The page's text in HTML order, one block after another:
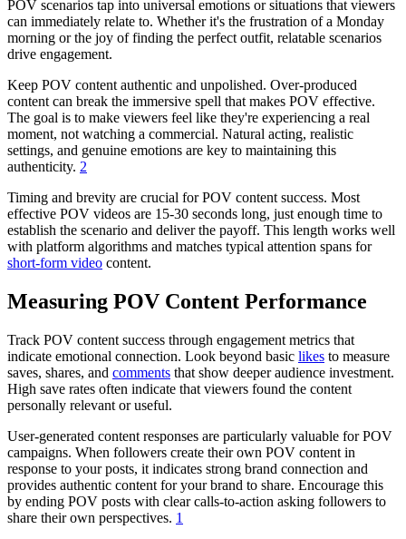
POV scenarios tap into universal emotions or situations that viewers
can immediately relate to. Whether it's the frustration of a Monday
morning or the joy of finding the perfect outfit, relatable scenarios
drive engagement.
Keep POV content authentic and unpolished. Over-produced
content can break the immersive spell that makes POV effective.
The goal is to make viewers feel like they're experiencing a real
moment, not watching a commercial. Natural acting, realistic
settings, and genuine emotions are key to maintaining this
authenticity. 2
Timing and brevity are crucial for POV content success. Most
effective POV videos are 15-30 seconds long, just enough time to
establish the scenario and deliver the payoff. This length works well
with platform algorithms and matches typical attention spans for
short-form video content.
Measuring POV Content Performance
Track POV content success through engagement metrics that
indicate emotional connection. Look beyond basic likes to measure
saves, shares, and comments that show deeper audience investment.
High save rates often indicate that viewers found the content
personally relevant or useful.
User-generated content responses are particularly valuable for POV
campaigns. When followers create their own POV content in
response to your posts, it indicates strong brand connection and
provides authentic content for your brand to share. Encourage this
by ending POV posts with clear calls-to-action asking followers to
share their own perspectives. 1